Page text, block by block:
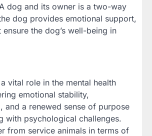
dog and its owner is a two-way
dog provides emotional support,
the dog’s well-being in
vital role in the mental health
emotional stability,
and a renewed sense of purpose
with psychological challenges.
from service animals in terms of